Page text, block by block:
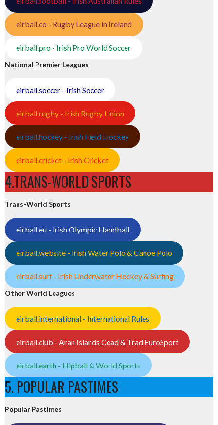
eirball.co - Rugby League in Ireland
eirball.pro - Irish Pro World Soccer
National Premier Leagues
eirball.soccer - Irish Soccer
eirball.rugby - Irish Rugby Union
eirball.hockey - Irish Field Hockey
eirball.cricket - Irish Cricket
4.TRANS-WORLD SPORTS
Trans-World Sports
eirball.eu - Irish Olympic Handball
eirball.website - Irish Water Polo & Canoe Polo
eirball.surf - Irish Underwater Hockey & Surfing
Other World Leagues
eirball.international - International Rules
eirball.club - Aran Islands Cead & Trad EuroSport
eirball.earth - Hipball & World Sports
5. POPULAR PASTIMES
Popular Pastimes